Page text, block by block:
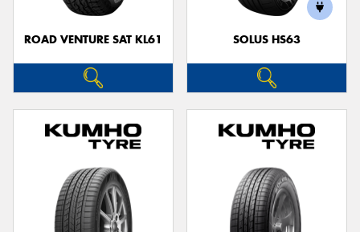
ROAD VENTURE SAT KL61 SOLUS HS63